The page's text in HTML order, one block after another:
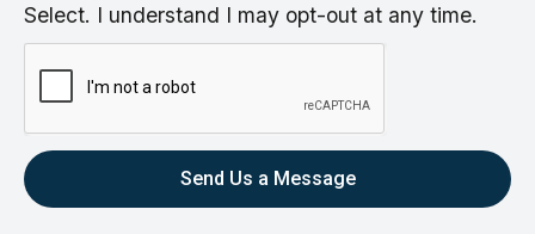
Select. I understand I may opt-out at any time.
Send Us a Message